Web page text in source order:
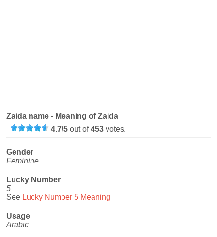
Zaida name - Meaning of Zaida
4.7/5 out of453 votes.
Gender
Feminine
Lucky Number
5
See Lucky Number 5 Meaning
Usage
Arabic